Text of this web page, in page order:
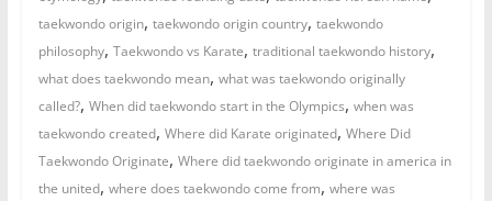
taekwondo origin, taekwondo origin country, taekwondo
philosophy, Taekwondo vs Karate, traditional taekwondo history,
what does taekwondo mean, what was taekwondo originally
called?, When did taekwondo start in the Olympics, when was
taekwondo created, Where did Karate originated, Where Did
Taekwondo Originate, Where did taekwondo originate in america in
the united, where does taekwondo come from, where was